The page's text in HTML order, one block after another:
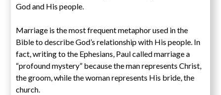
God and His people.
Marriage is the most frequent metaphor used in the
Bible to describe God’s relationship with His people. In
fact, writing to the Ephesians, Paul called marriage a
“profound mystery” because the man represents Christ,
the groom, while the woman represents His bride, the
church.